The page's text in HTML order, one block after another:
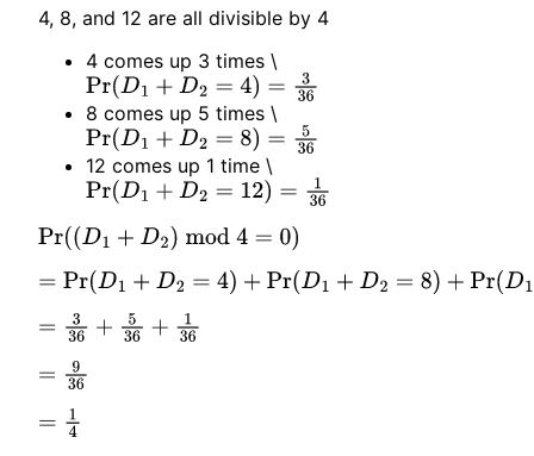
4, 8, and 12 are all divisible by 4
4 comes up 3 times \
Pr(D1+ D2 =4)=336
8 comes up 5 times \
Pr(D1+ D2 =8)=536
12 comes up 1 time \
Pr(D1+ D2 =12 =1 36
Pr(( D1+ D2 mod 4=0)
=Pr(D1+D 2= 4)+ Pr( D1+D 2=8)+Pr (D 1+D 2= 12
=3 36 +5 36+ 136
=9 36
=1 4